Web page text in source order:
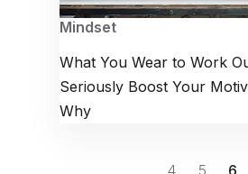
Mindset
What You Wear to Work
Seriously Boost Your
Why
4 5 6